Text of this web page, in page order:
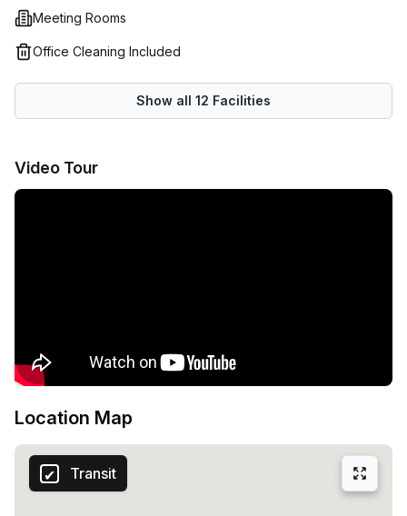
Meeting Rooms
Office Cleaning Included
Show all 12 Facilities
Video Tour
Location Map
Transit